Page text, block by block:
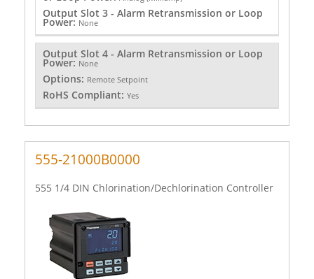
Output Slot 3 - Alarm Retransmission or Loop
Power: None
Output Slot 4 - Alarm Retransmission or Loop
Power: None
Options: Remote Setpoint
RoHS Compliant: Yes
555-21000B0000
555 1/4 DIN Chlorination/Dechlorination Controller